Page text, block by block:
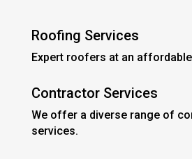
Roofing Services
Expert roofers at an
Contractor Services
We offer a diverse range of
services.